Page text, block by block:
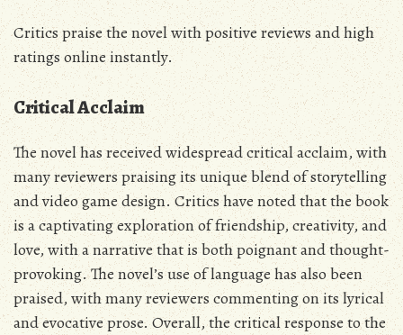
Critics praise the novel with positivereviewsand high
ratings online instantly.
Critical Acclaim
The novel has received widespread critical acclaim, with
many reviewers praising its unique blend of storytelling
and video game design. Critics have noted that the book
is a captivating exploration of friendship, creativity, and
love, with a narrative that is both poignant and thought-
provoking. The novel’s use of language has also been
praised, with many reviewers commenting on its lyrical
and evocative prose. Overall, the critical response to the